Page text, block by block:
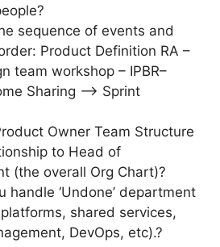
sequence of events and
Product Definition RA –
team workshop – IPBR–
Sharing –> Sprint
Owner Team Structure
to Head of
(the overall Org Chart)?
handle ‘Undone’ department
shared services,
DevOps, etc).?